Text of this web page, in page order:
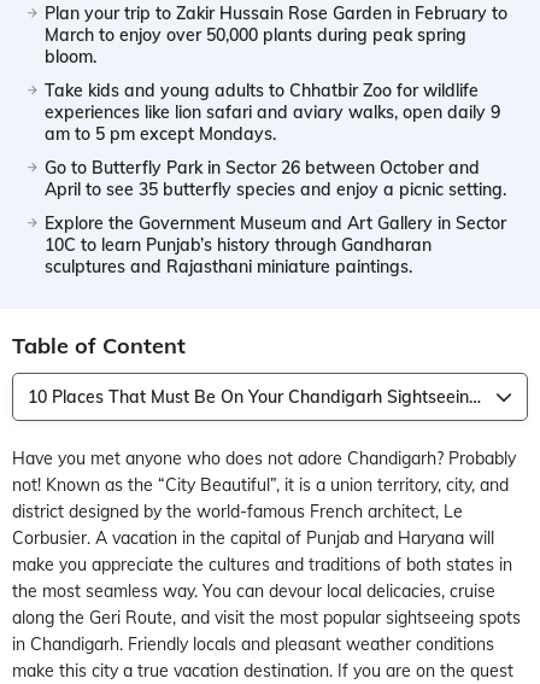
Plan your trip to Zakir Hussain Rose Garden in February to
March to enjoy over 50,000 plants during peak spring
bloom.
Take kids and young adults to Chhatbir Zoo for wildlife
experiences like lion safari and aviary walks, open daily 9
am to 5 pm except Mondays.
Go to Butterfly Park in Sector 26 between October and
April to see 35 butterfly species and enjoy a picnic setting.
Explore the Government Museum and Art Gallery in Sector
10C to learn Punjab’s history through Gandharan
sculptures and Rajasthani miniature paintings.
Table of Content
10 Places That Must Be On Your Chandigarh Sightseeing Itinerary
Have you met anyone who does not adore Chandigarh? Probably
not! Known as the “City Beautiful”, it is a union territory, city, and
district designed by the world-famous French architect, Le
Corbusier. A vacation in the capital of Punjab and Haryana will
make you appreciate the cultures and traditions of both states in
the most seamless way. You can devour local delicacies, cruise
along the Geri Route, and visit the most popular sightseeing spots
in Chandigarh. Friendly locals and pleasant weather conditions
make this city a true vacation destination. If you are on the quest